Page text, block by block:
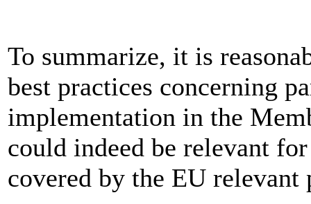
To summarize, it is
best practices concerning
implementation in the
could indeed be relevant
covered by the EU relevant